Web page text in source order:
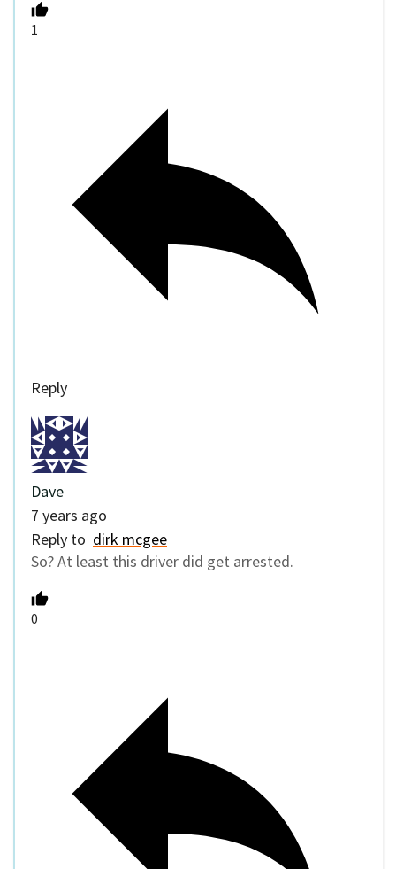
1
Reply
Dave
7 years ago
Reply to dirk mcgee
So? At least this driver did get arrested.
0